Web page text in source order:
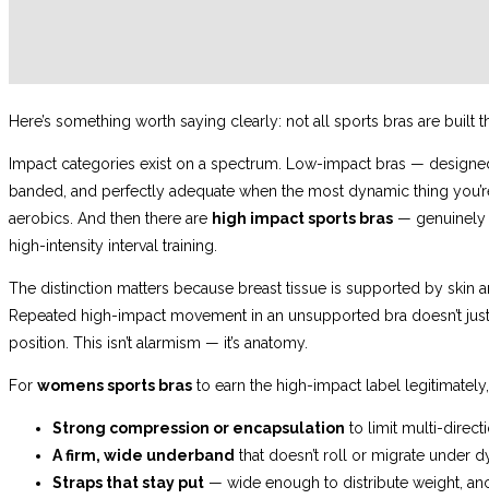
Here’s something worth saying clearly: not all sports bras are built
Impact categories exist on a spectrum. Low-impact bras —
banded, and perfectly adequate when the most dynamic thing
aerobics. And then there are high impact sports bras — genuinely
high-intensity interval training.
The distinction matters because breast tissue is supported by skin
Repeated high-impact movement in an unsupported bra doesn’t
position. This isn’t alarmism — it’s anatomy.
For womens sports bras to earn the high-impact label
Strong compression or encapsulation to limit multi-
A firm, wide underband that doesn’t roll or migrate under
Straps that stay put — wide enough to distribute weight,